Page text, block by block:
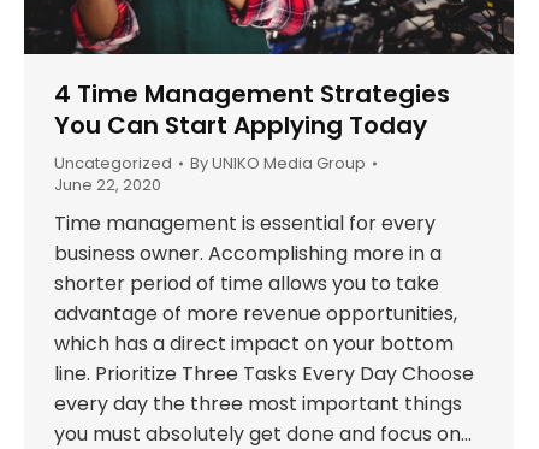
4 Time Management Strategies
You Can Start Applying Today
Uncategorized ByUNIKO Media Group
June 22, 2020
Time management is essential for every
business owner. Accomplishing more in a
shorter period of time allows you to take
advantage of more revenue opportunities,
which has a direct impact on your bottom
line. Prioritize Three Tasks Every Day Choose
every day the three most important things
you must absolutely get done and focus on…